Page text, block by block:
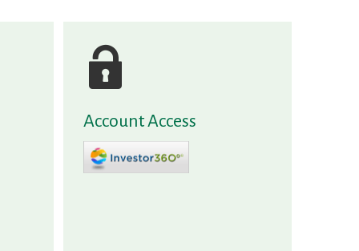
Account Access